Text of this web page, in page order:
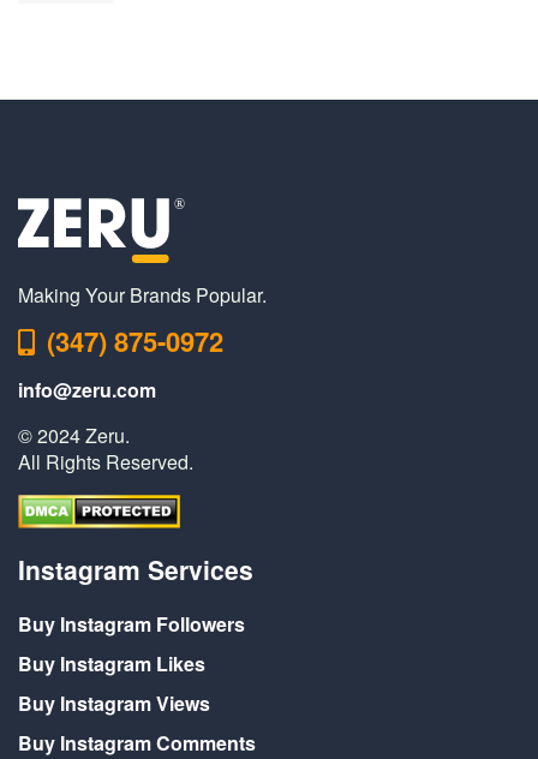
Making Your Brands Popular.
(347) 875-0972
info@zeru.com
© 2024 Zeru.
All Rights Reserved.
Instagram Services
Buy Instagram Followers
Buy Instagram Likes
Buy Instagram Views
Buy Instagram Comments